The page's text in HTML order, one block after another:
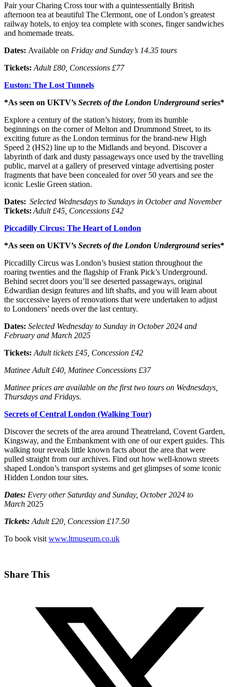
Pair your Charing Cross tour with a quintessentially British
afternoon tea at beautiful The Clermont, one of London’s greatest
railway hotels, to enjoy tea complete with scones, finger sandwiches
and homemade treats.
Dates: Available on Friday and Sunday’s 14.35 tours
Tickets: Adult £80, Concessions £77
Euston: The Lost Tunnels
*As seen on UKTV’s Secrets of the London Undergroundseries*
Explore a century of the station’s history, from its humble
beginnings on the corner of Melton and Drummond Street, to its
exciting future as the London terminus for the brand-new High
Speed 2 (HS2) line up to the Midlands and beyond. Discover a
labyrinth of dark and dusty passageways once used by the travelling
public, marvel at a gallery of preserved vintage advertising poster
fragments that have been concealed for over 50 years and see the
iconic Leslie Green station.
Dates: Selected Wednesdays to Sundays in October and November
Tickets: Adult £45, Concessions £42
Piccadilly Circus: The Heart of London
*As seen on UKTV’s Secrets of the London Undergroundseries*
Piccadilly Circus was London’s busiest station throughout the
roaring twenties and the flagship of Frank Pick’s Underground.
Behind secret doors you’ll see deserted passageways, original
Edwardian design features and lift shafts, and you will learn about
the successive layers of renovations that were undertaken to adjust
to Londoners’ needs over the last century.
Dates: Selected Wednesday to Sunday in October 2024 and
February and March 2025
Tickets: Adult tickets £45, Concession £42
Matinee Adult £40, Matinee Concessions £37
Matinee prices are available on the first two tours on Wednesdays,
Thursdays and Fridays.
Secrets of Central London (Walking Tour)
Discover the secrets of the area around Theatreland, Covent Garden,
Kingsway, and the Embankment with one of our expert guides. This
walking tour reveals little known facts about the area that were
pulled straight from our archives. Find out how well-known streets
shaped London’s transport systems and get glimpses of some iconic
Hidden London tour sites.
Dates: Every other Saturday and Sunday, October 2024 to
March 2025
Tickets: Adult £20, Concession £17.50
To book visit www.ltmuseum.co.uk
Share This